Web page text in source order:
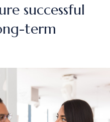
successful
term